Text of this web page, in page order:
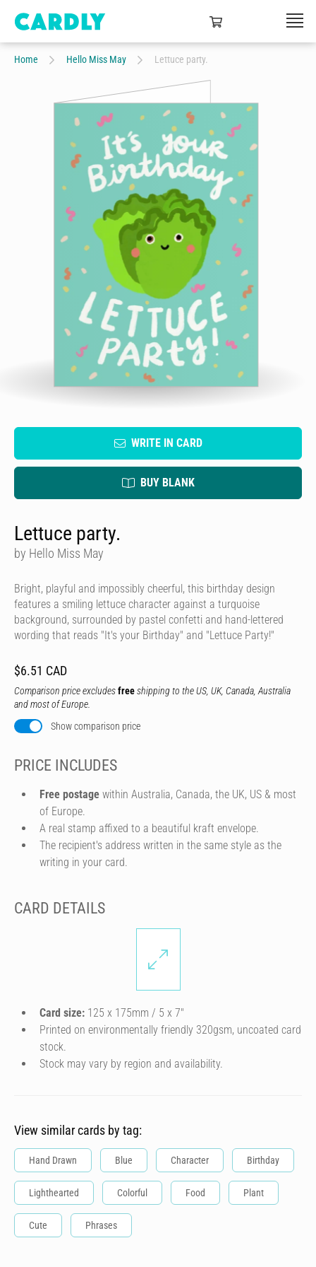
Home Hello Miss May Lettuce party.
WRITE IN CARD
BUY BLANK
Lettuce party.
by Hello Miss May
Bright, playful and impossibly cheerful, this birthday design
features a smiling lettuce character against a turquoise
background, surrounded by pastel confetti and hand-lettered
wording that reads "It's your Birthday" and "Lettuce Party!"
$6.51 CAD
Comparison price excludesfreeshipping to the US, UK, Canada, Australia
and most of Europe.
Show comparison price
PRICE INCLUDES
Free postage within Australia, Canada, the UK, US & most
of Europe.
A real stamp affixed to a beautiful kraft envelope.
The recipient's address written in the same style as the
writing in your card.
CARD DETAILS
Card size: 125 x 175mm / 5 x 7″
Printed on environmentally friendly 320gsm, uncoated card
stock.
Stock may vary by region and availability.
View similar cards by tag:
Hand Drawn Blue Character Birthday
Lighthearted Colorful Food Plant
Cute Phrases